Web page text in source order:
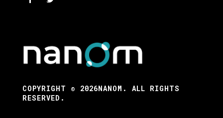
COPYRIGHT © 2026NANOM. ALL RIGHTS
RESERVED.